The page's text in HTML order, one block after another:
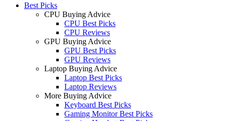
Best Picks
CPU Buying Advice
CPU Best Picks
CPU Reviews
GPU Buying Advice
GPU Best Picks
GPU Reviews
Laptop Buying Advice
Laptop Best Picks
Laptop Reviews
More Buying Advice
Keyboard Best Picks
Gaming Monitor Best Picks